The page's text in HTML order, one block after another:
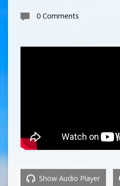
0 Comments
Show Audio Player